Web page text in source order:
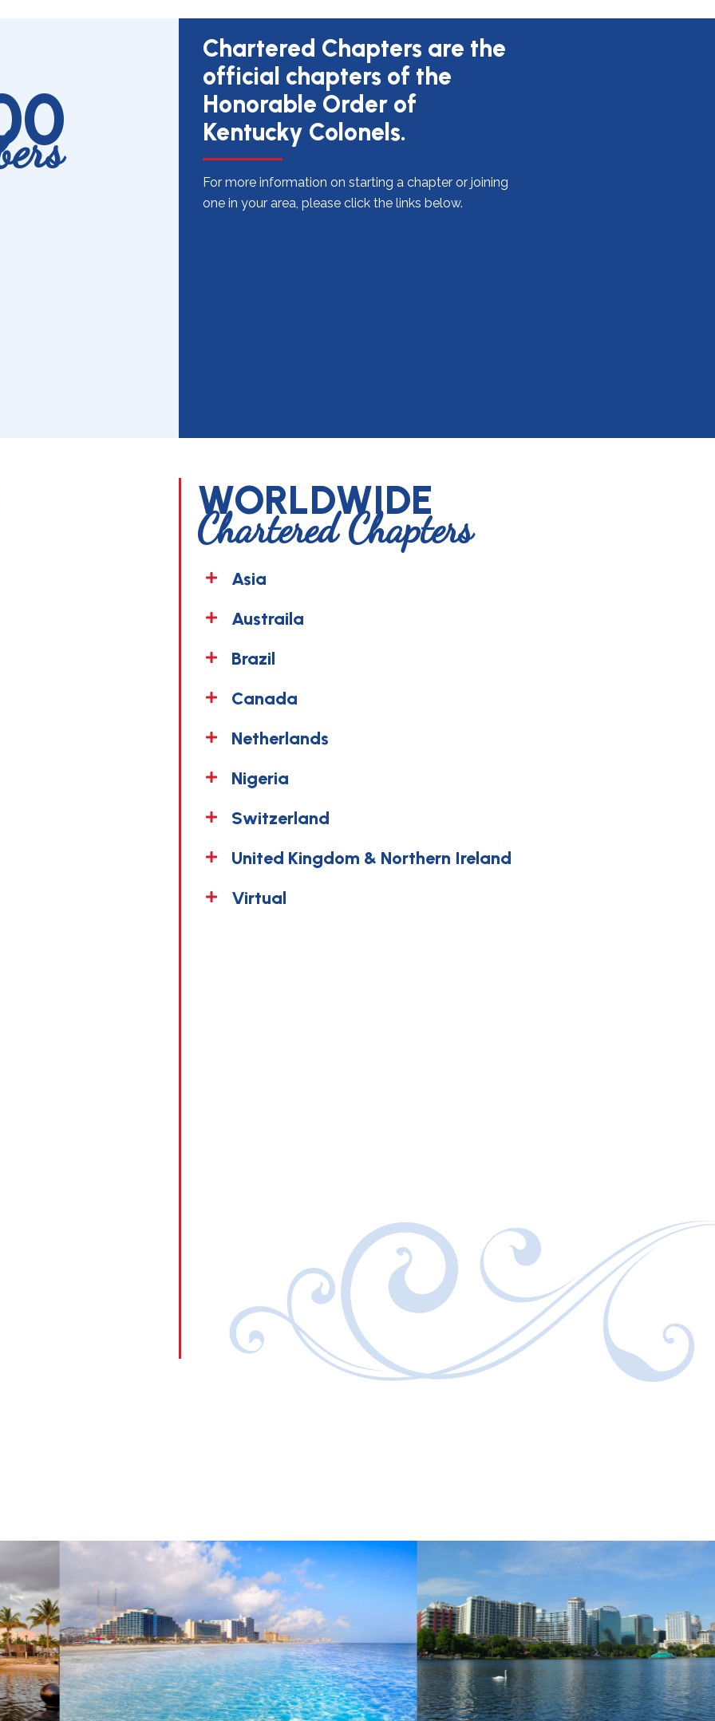
Chartered Chapters are the
official chapters of the
Honorable Order of
Kentucky Colonels.
For more information on starting a chapter or joining
one in your area, please click the links below.
WORLDWIDE
Chartered Chapters
Asia
Austraila
Brazil
Canada
Netherlands
Nigeria
Switzerland
United Kingdom & Northern Ireland
Virtual